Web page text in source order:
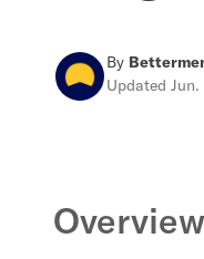
By
Updated
Overview